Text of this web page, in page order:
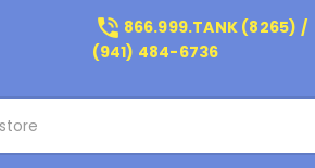
phone_in_talk 866.999.TANK (8265) /
(941) 484-6736